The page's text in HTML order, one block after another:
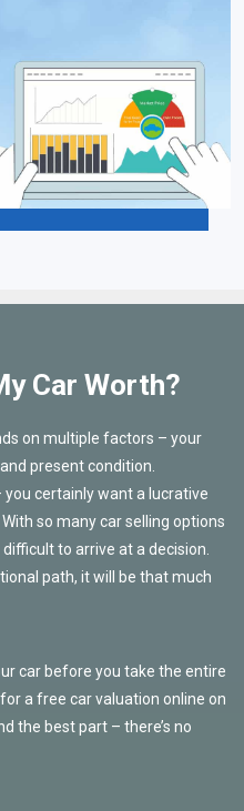
Car Worth?
on multiple factors – your
present condition.
you certainly want a lucrative
so many car selling options
to arrive at a decision.
path, it will be that much
car before you take the entire
a free car valuation online on
the best part – there’s no